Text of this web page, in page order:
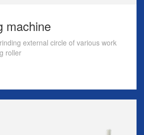
machine
external circle of various work
roller